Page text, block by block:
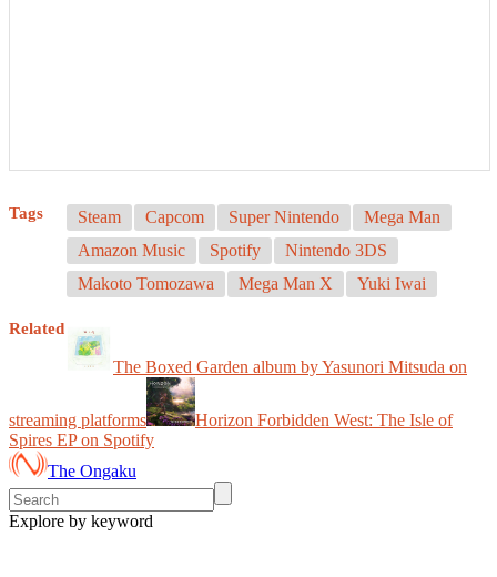
Tags Steam Capcom Super Nintendo
Mega Man
Amazon Music
Spotify
Nintendo 3DS
Makoto Tomozawa
Mega Man X Yuki Iwai
Related
The Boxed Garden album by Yasunori Mitsuda on
streaming platforms
Horizon Forbidden West: The Isle of
Spires EP on Spotify
The Ongaku
Explore by keyword